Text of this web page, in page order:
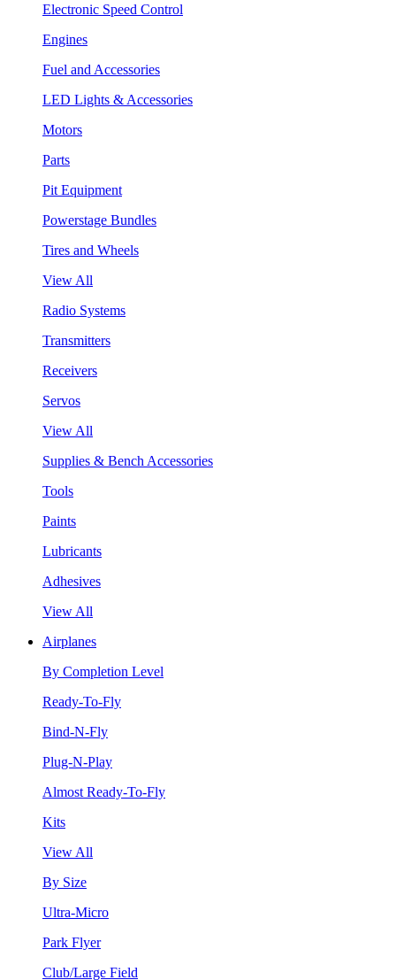
Electronic Speed Control
Engines
Fuel and Accessories
LED Lights & Accessories
Motors
Parts
Pit Equipment
Powerstage Bundles
Tires and Wheels
View All
Radio Systems
Transmitters
Receivers
Servos
View All
Supplies & Bench Accessories
Tools
Paints
Lubricants
Adhesives
View All
Airplanes
By Completion Level
Ready-To-Fly
Bind-N-Fly
Plug-N-Play
Almost Ready-To-Fly
Kits
View All
By Size
Ultra-Micro
Park Flyer
Club/Large Field